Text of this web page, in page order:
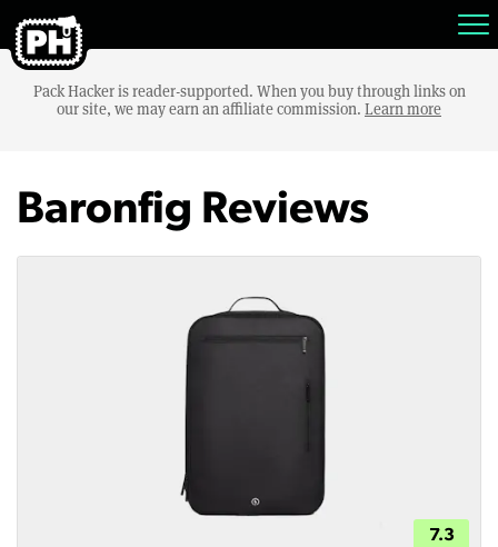
Pack Hacker is reader-supported. When you buy through links on
our site, we may earn an affiliate commission. Learn more
Baronfig Reviews
7.3